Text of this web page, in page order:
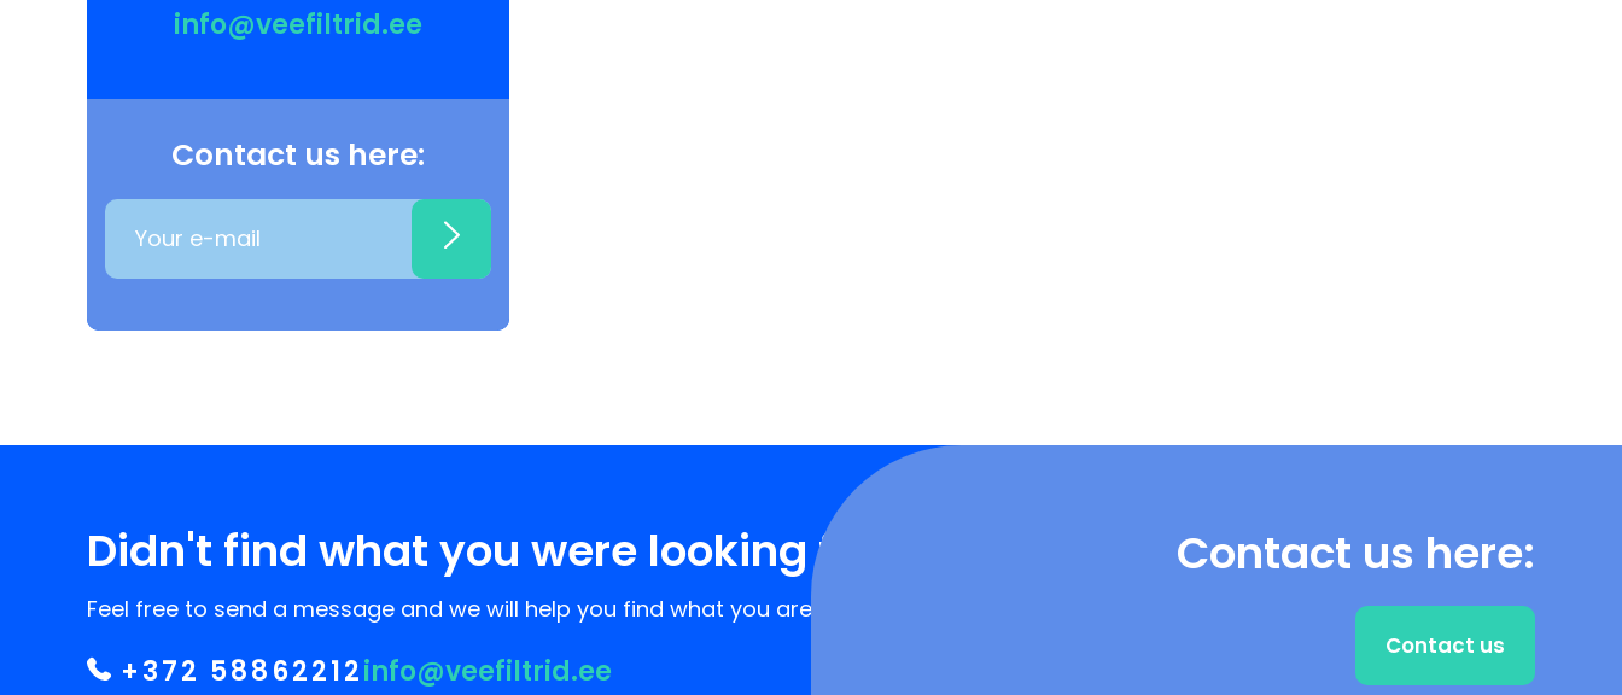
info@veefiltrid.ee
Contact us here:
Didn't find what you were looking for?
Feel free to send a message and we will help you find what you are looking for!
+372 58862212info@veefiltrid.ee
Contact us here:
Contact us